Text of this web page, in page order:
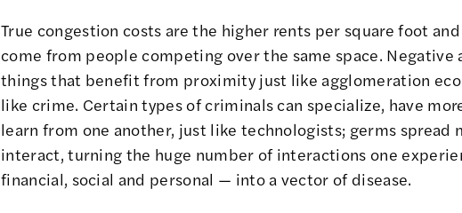
True congestion costs are the higher rents per square foot
come from people competing over the same space. Negative
things that benefit from proximity just like agglomeration
like crime. Certain types of criminals can specialize, have
learn from one another, just like technologists; germs spread
interact, turning the huge number of interactions one
financial, social and personal — into a vector of disease.